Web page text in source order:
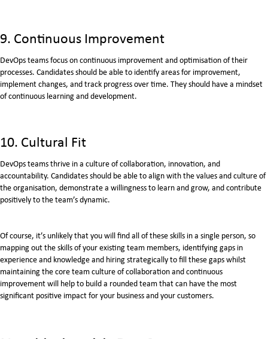
9. Continuous Improvement
DevOps teams focus on continuous improvement and optimisation of their
processes. Candidates should be able to identify areas for improvement,
implement changes, and track progress over time. They should have a mindset
of continuous learning and development.
10. Cultural Fit
DevOps teams thrive in a culture of collaboration, innovation, and
accountability. Candidates should be able to align with the values and culture of
the organisation, demonstrate a willingness to learn and grow, and contribute
positively to the team’s dynamic.
Of course, it’s unlikely that you will find all of these skills in a single person, so
mapping out the skills of your existing team members, identifying gaps in
experience and knowledge and hiring strategically to fill these gaps whilst
maintaining the core team culture of collaboration and continuous
improvement will help to build a rounded team that can have the most
significant positive impact for your business and your customers.